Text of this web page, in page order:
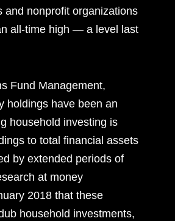
and nonprofit organizations
all-time high — a level last
Fund Management,
holdings have been an
household investing is
to total financial assets
by extended periods of
at money
2018 that these
household investments,